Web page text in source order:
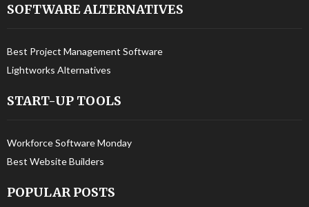
SOFTWARE ALTERNATIVES
Best Project Management Software
Lightworks Alternatives
START-UP TOOLS
Workforce Software Monday
Best Website Builders
POPULAR POSTS